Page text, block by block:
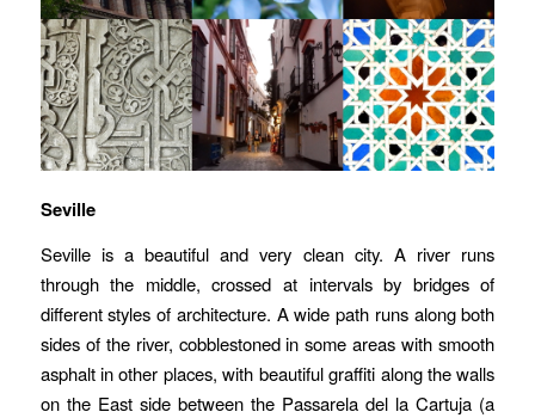
Seville
Seville is a beautiful and very clean city. A river runs
through the middle, crossed at intervals by bridges of
different styles of architecture. A wide path runs along both
sides of the river, cobblestoned in some areas with smooth
asphalt in other places, with beautiful graffiti along the walls
on the East side between the Passarela del la Cartuja (a